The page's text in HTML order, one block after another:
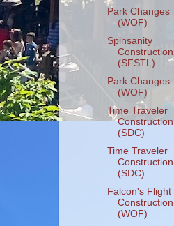
Park Changes
(WOF)
Spinsanity
Construction
(SFSTL)
Park Changes
(WOF)
Time Traveler
Construction
(SDC)
Time Traveler
Construction
(SDC)
Falcon's Flight
Construction
(WOF)